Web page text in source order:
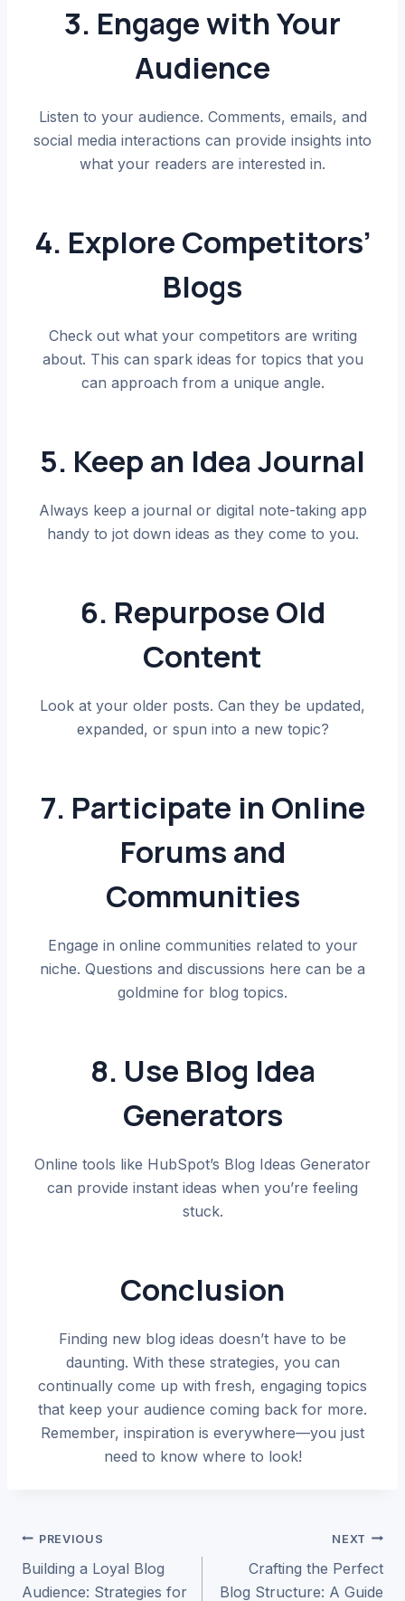
3. Engage with Your
Audience
Listen to your audience. Comments, emails, and
social media interactions can provide insights into
what your readers are interested in.
4. Explore Competitors’
Blogs
Check out what your competitors are writing
about. This can spark ideas for topics that you
can approach from a unique angle.
5. Keep an Idea Journal
Always keep a journal or digital note-taking app
handy to jot down ideas as they come to you.
6. Repurpose Old
Content
Look at your older posts. Can they be updated,
expanded, or spun into a new topic?
7. Participate in Online
Forums and
Communities
Engage in online communities related to your
niche. Questions and discussions here can be a
goldmine for blog topics.
8. Use Blog Idea
Generators
Online tools like HubSpot’s Blog Ideas Generator
can provide instant ideas when you’re feeling
stuck.
Conclusion
Finding new blog ideas doesn’t have to be
daunting. With these strategies, you can
continually come up with fresh, engaging topics
that keep your audience coming back for more.
Remember, inspiration is everywhere—you just
need to know where to look!
Post
navigation
PREVIOUS
Building a Loyal Blog
Audience: Strategies for
NEXT
Crafting the Perfect
Blog Structure: A Guide